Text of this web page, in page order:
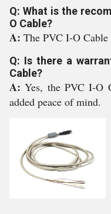
Q: What is the
O Cable?
A: The PVC I-O
Q: Is there a
Cable?
A:Yes, the PVC I-O
added peace of mind.